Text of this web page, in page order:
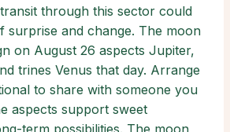
through this sector could
surprise and change. The moon
on August 26 aspects Jupiter,
trines Venus that day. Arrange
to share with someone you
aspects support sweet
term possibilities. The moon